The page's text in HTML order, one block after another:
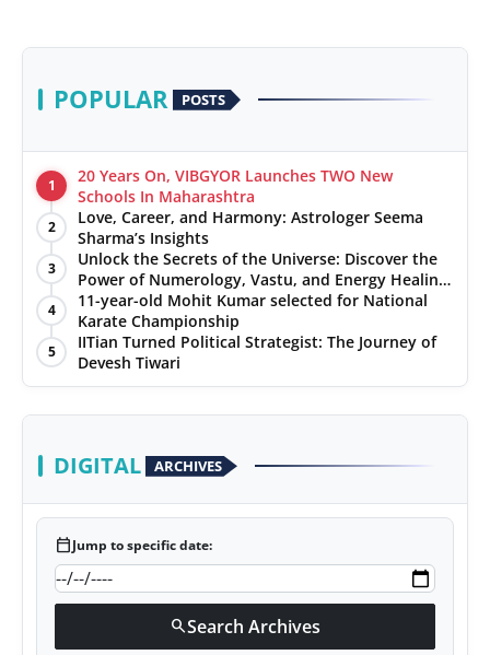
POPULAR POSTS
1
20 Years On, VIBGYOR Launches TWO New
Schools In Maharashtra
2
Love, Career, and Harmony: Astrologer Seema
Sharma’s Insights
3
Unlock the Secrets of the Universe: Discover the
Power of Numerology, Vastu, and Energy Healing
with Jittendra Beniwal
4
11-year-old Mohit Kumar selected for National
Karate Championship
5
IITian Turned Political Strategist: The Journey of
Devesh Tiwari
DIGITAL ARCHIVES
calendar_todayJump to specific date:
searchSearch Archives